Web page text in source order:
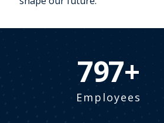
900+
Employees